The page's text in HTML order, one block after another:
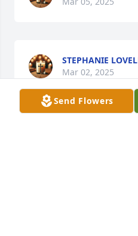
STEPHANIE
Mar 02, 2025
Send Flowers